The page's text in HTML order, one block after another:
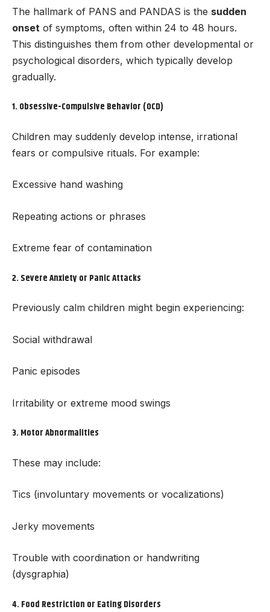
The hallmark of PANS and PANDAS is the sudden
onset of symptoms, often within 24 to 48 hours.
This distinguishes them from other developmental or
psychological disorders, which typically develop
gradually.
1. Obsessive-Compulsive Behavior (OCD)
Children may suddenly develop intense, irrational
fears or compulsive rituals. For example:
Excessive hand washing
Repeating actions or phrases
Extreme fear of contamination
2. Severe Anxiety or Panic Attacks
Previously calm children might begin experiencing:
Social withdrawal
Panic episodes
Irritability or extreme mood swings
3. Motor Abnormalities
These may include:
Tics (involuntary movements or vocalizations)
Jerky movements
Trouble with coordination or handwriting
(dysgraphia)
4. Food Restriction or Eating Disorders